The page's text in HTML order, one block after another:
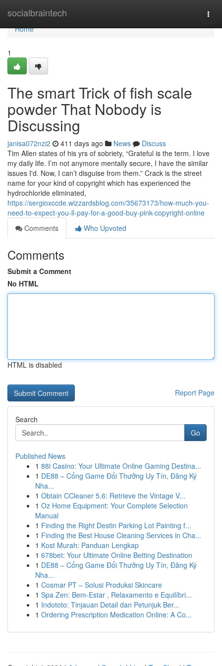
socialbraintech
Home
Home
1
The smart Trick of fish scale
powder That Nobody is
Discussing
janisa072nzi2 411 days ago News
Discuss
Tim Allen states of his yrs of sobriety, “Grateful is the term. I love
my daily life. I’m not anymore mentally secure, I have the similar
issues I'd. Now, I can’t disguise from them.” Crack is the street
name for your kind of copyright which has experienced the
hydrochloride eliminated,
https://sergioxccde.wizzardsblog.com/35673173/how-much-you-
need-to-expect-you-ll-pay-for-a-good-buy-pink-copyright-online
Comments
Who Upvoted
Comments
Submit a Comment
No HTML
HTML is disabled
Report Page
Search
Go
Published News
1 88i Casino: Your Ultimate Online Gaming Destina...
1 DE88 – Cổng Game Đổi Thưởng Uy Tín, Đăng Ký
Nha...
1 Obtain CCleaner 5.6: Retrieve the Vintage V...
1 Oz Home Equipment: Your Complete Selection
Manual
1 Finding the Right Destin Parking Lot Painting f...
1 Finding the Best House Cleaning Services in Cha...
1 Kost Murah: Panduan Lengkap
1 678bet: Your Ultimate Online Betting Destination
1 DE88 – Cổng Game Đổi Thưởng Uy Tín, Đăng Ký
Nha...
1 Cosmar PT – Solusi Produksi Skincare
1 Spa Zen: Bem-Estar , Relaxamento e Equilíbri...
1 Indototo: Tinjauan Detail dan Petunjuk Ber...
1 Ordering Prescription Medication Online: A Co...